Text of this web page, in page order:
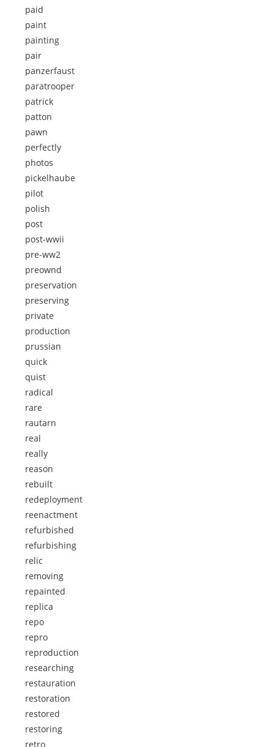
paid
paint
painting
pair
panzerfaust
paratrooper
patrick
patton
pawn
perfectly
photos
pickelhaube
pilot
polish
post
post-wwii
pre-ww2
preownd
preservation
preserving
private
production
prussian
quick
quist
radical
rare
rautarn
real
really
reason
rebuilt
redeployment
reenactment
refurbished
refurbishing
relic
removing
repainted
replica
repo
repro
reproduction
researching
restauration
restoration
restored
restoring
retro